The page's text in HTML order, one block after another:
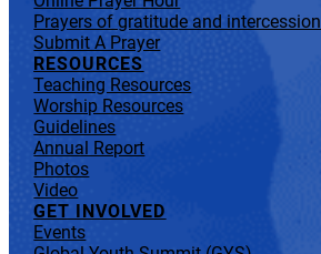
Prayers of gratitude and intercession
Submit A Prayer
RESOURCES
Teaching Resources
Worship Resources
Guidelines
Annual Report
Photos
Video
GET INVOLVED
Events